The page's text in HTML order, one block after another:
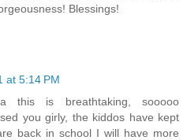
Blessings!
at 5:14 PM
this is breathtaking, sooooo
you girly, the kiddos have kept
back in school I will have more